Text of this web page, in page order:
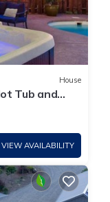
House
Tub and
VIEW AVAILABILITY